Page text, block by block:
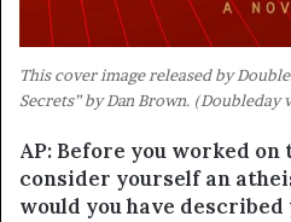
This cover image released by
Secrets” by Dan Brown. (Doubleday
AP: Before you worked on
consider yourself an
would you have